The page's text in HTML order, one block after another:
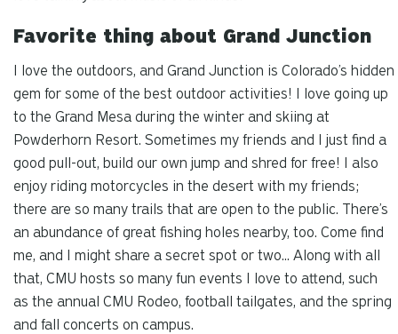
Favorite thing about Grand Junction
I love the outdoors, and Grand Junction is Colorado’s hidden
gem for some of the best outdoor activities! I love going up
to the Grand Mesa during the winter and skiing at
Powderhorn Resort. Sometimes my friends and I just find a
good pull-out, build our own jump and shred for free! I also
enjoy riding motorcycles in the desert with my friends;
there are so many trails that are open to the public. There’s
an abundance of great fishing holes nearby, too. Come find
me, and I might share a secret spot or two... Along with all
that, CMU hosts so many fun events I love to attend, such
as the annual CMU Rodeo, football tailgates, and the spring
and fall concerts on campus.